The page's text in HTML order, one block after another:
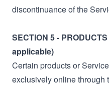
discontinuance of the
SECTION 5 -
applicable)
Certain products or
exclusively online through